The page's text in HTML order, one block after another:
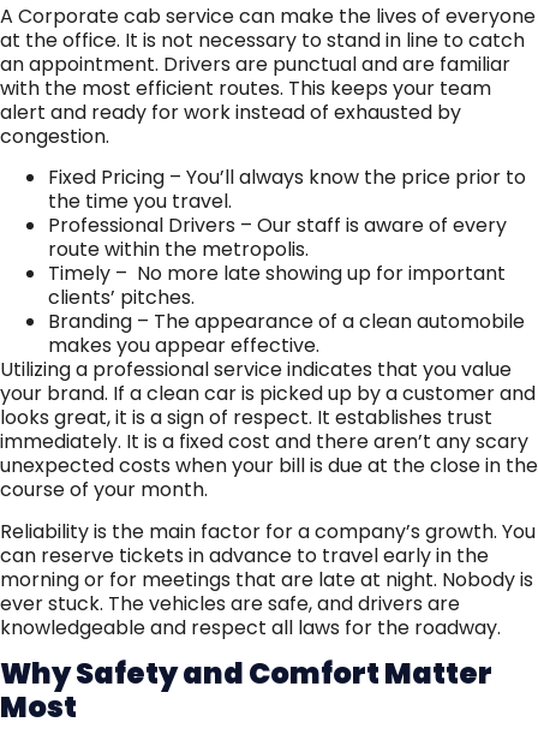
A Corporate cab service can make the lives of everyone
at the office. It is not necessary to stand in line to catch
an appointment. Drivers are punctual and are familiar
with the most efficient routes. This keeps your team
alert and ready for work instead of exhausted by
congestion.
Fixed Pricing – You’ll always know the price prior to
the time you travel.
Professional Drivers – Our staff is aware of every
route within the metropolis.
Timely – No more late showing up for important
clients’ pitches.
Branding – The appearance of a clean automobile
makes you appear effective.
Utilizing a professional service indicates that you value
your brand. If a clean car is picked up by a customer and
looks great, it is a sign of respect. It establishes trust
immediately. It is a fixed cost and there aren’t any scary
unexpected costs when your bill is due at the close in the
course of your month.
Reliability is the main factor for a company’s growth. You
can reserve tickets in advance to travel early in the
morning or for meetings that are late at night. Nobody is
ever stuck. The vehicles are safe, and drivers are
knowledgeable and respect all laws for the roadway.
Why Safety and Comfort Matter
Most